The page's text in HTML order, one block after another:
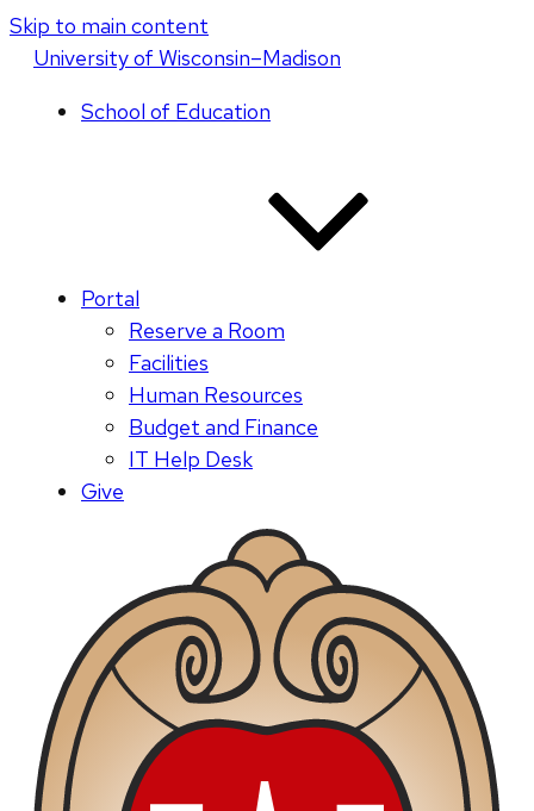
Skip to main content
Universityof Wisconsin–Madison
School of Education
Portal
Reserve a Room
Facilities
Human Resources
Budget and Finance
IT Help Desk
Give